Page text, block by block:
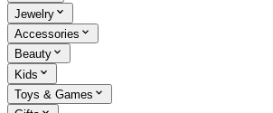
Jewelry
Accessories
Beauty
Kids
Toys & Games